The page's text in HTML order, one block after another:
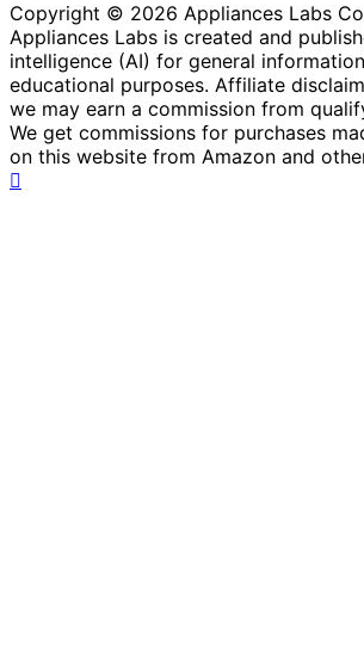
Copyright © 2026 Appliances Labs
Appliances Labs is created and
intelligence (AI) for general
educational purposes. Affiliate
we may earn a commission from
We get commissions for purchases
on this website from Amazon and